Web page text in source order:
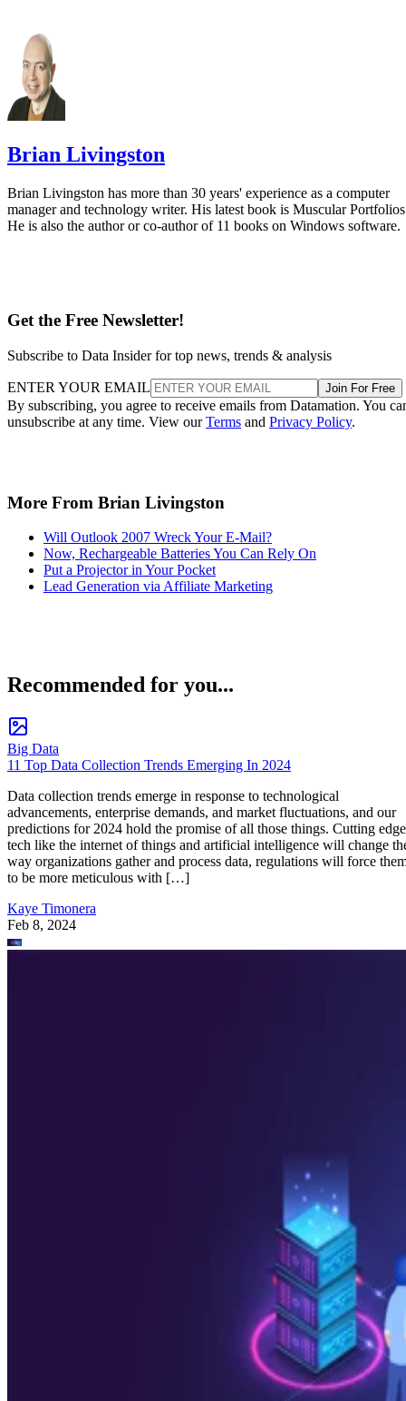
Brian Livingston
Brian Livingston has more than 30 years' experience as a computer
manager and technology writer. His latest book is Muscular
He is also the author or co-author of 11 books on Windows software.
Get the Free Newsletter!
Subscribe to Data Insider for top news, trends & analysis
ENTER YOUR EMAIL Join For Free
By subscribing, you agree to receive emails from Datamation. You
unsubscribe at any time. View ourTerms and Privacy Policy.
More From Brian Livingston
Will Outlook 2007 Wreck Your E-Mail?
Now, Rechargeable Batteries You Can Rely On
Put a Projector in Your Pocket
Lead Generation via Affiliate Marketing
Recommended for you...
Big Data
11 Top Data Collection Trends Emerging In 2024
Data collection trends emerge in response to technological
advancements, enterprise demands, and market fluctuations, and our
predictions for 2024 hold the promise of all those things. Cutting edge
tech like the internet of things and artificial intelligence will change
way organizations gather and process data, regulations will force
to be more meticulous with […]
Kaye Timonera
Feb 8, 2024